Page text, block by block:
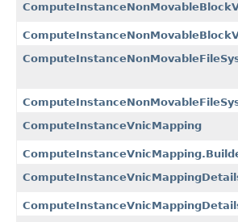
ComputeInstanceVnicMapping